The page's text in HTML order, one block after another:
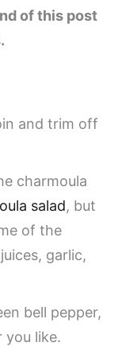
of this post
and trim off
charmoula
salad, but
of the
garlic,
bell pepper,
you like.